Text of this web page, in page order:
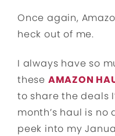
Once again,
heck out of me.
I always have so
these AMAZON
to share the deals
month’s haul is
peek into my